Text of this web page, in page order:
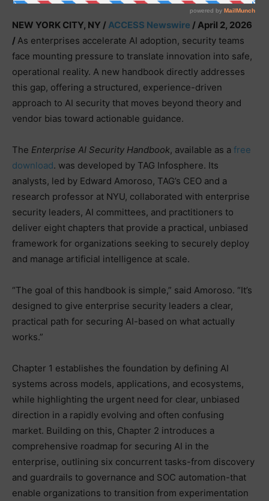
NEW YORK CITY, NY /ACCESS Newswire / April 2, 2026
/As enterprises accelerate AI adoption, security teams
face mounting pressure to translate innovation into safe,
operational reality. A new handbook directly addresses
this gap, offering a structured, experience-driven
approach to AI security that moves beyond theory and
vendor bias toward actionable guidance.
The Enterprise AI Security Handbook, available as a free
download. was developed by TAG Infosphere. Its
analysts, led by Edward Amoroso, TAG’s CEO and a
research professor at NYU, collaborated with enterprise
security leaders, AI committees, and practitioners to
deliver eight chapters that provide a practical, unbiased
framework for organizations seeking to securely deploy
and manage artificial intelligence at scale.
“The goal of this handbook is simple,” said Amoroso. “It’s
designed to give enterprise security leaders a clear,
practical path for securing AI-based on what actually
works.”
Chapter 1 establishes the foundation by defining AI
systems across models, applications, and ecosystems,
while highlighting the urgent need for clear, unbiased
direction in a rapidly evolving and often confusing
market. Building on this, Chapter 2 introduces a
comprehensive roadmap for securing AI in the
enterprise, outlining six concurrent tasks-from discovery
and guardrails to governance and SOC automation-that
enable organizations to transition from experimentation